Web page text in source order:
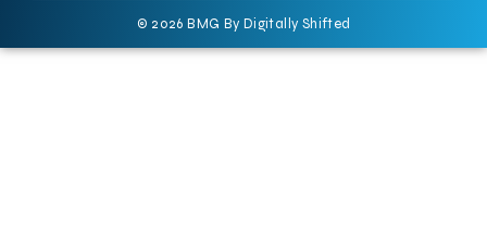
© 2026 BMG By Digitally Shifted